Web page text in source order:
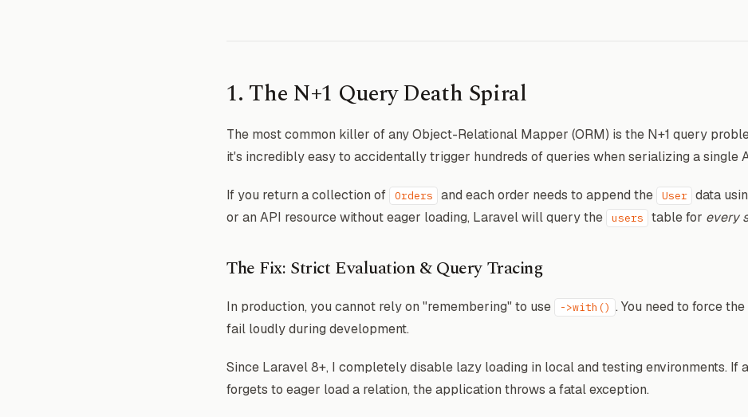
1. The N+1 Query Death Spiral
The most common killer of any Object-Relational Mapper (ORM) is the N+1 query
it's incredibly easy to accidentally trigger hundreds of queries when serializing a single
If you return a collection of Orders and each order needs to append the User
data
or an API resource without eager loading, Laravel will query the
users table for every
The Fix: Strict Evaluation & Query Tracing
In production, you cannot rely on "remembering" to use ->with() . You need to force
fail loudly during development.
Since Laravel 8+, I completely disable lazy loading in local and testing environments. If
forgets to eager load a relation, the application throws a fatal exception.